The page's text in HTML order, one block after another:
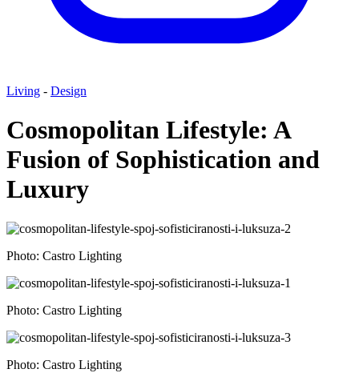
Living - Design
Cosmopolitan Lifestyle: A
Fusion of Sophistication and
Luxury
Photo: Castro Lighting
Photo: Castro Lighting
Photo: Castro Lighting